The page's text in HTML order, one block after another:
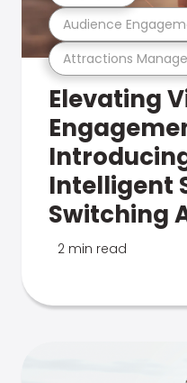
Attractions
Audience
Elevating
Intelligent
Switching
2 min read